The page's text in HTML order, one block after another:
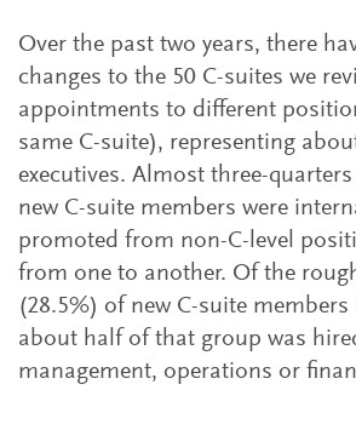
Over the past two years, there
changes to the 50 C-suites we
appointments to different
same C-suite), representing
executives. Almost three-
new C-suite members were
promoted from non-C-level
from one to another. Of the
(28.5%) of new C-suite members
about half of that group was
management, operations or